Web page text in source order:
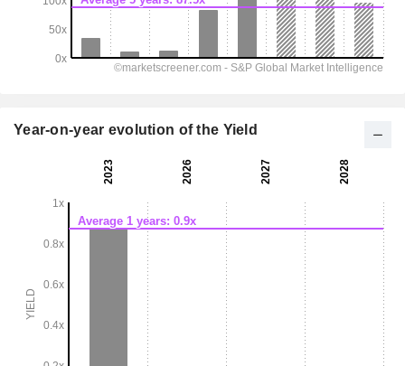
Year-on-year evolution of the Yield